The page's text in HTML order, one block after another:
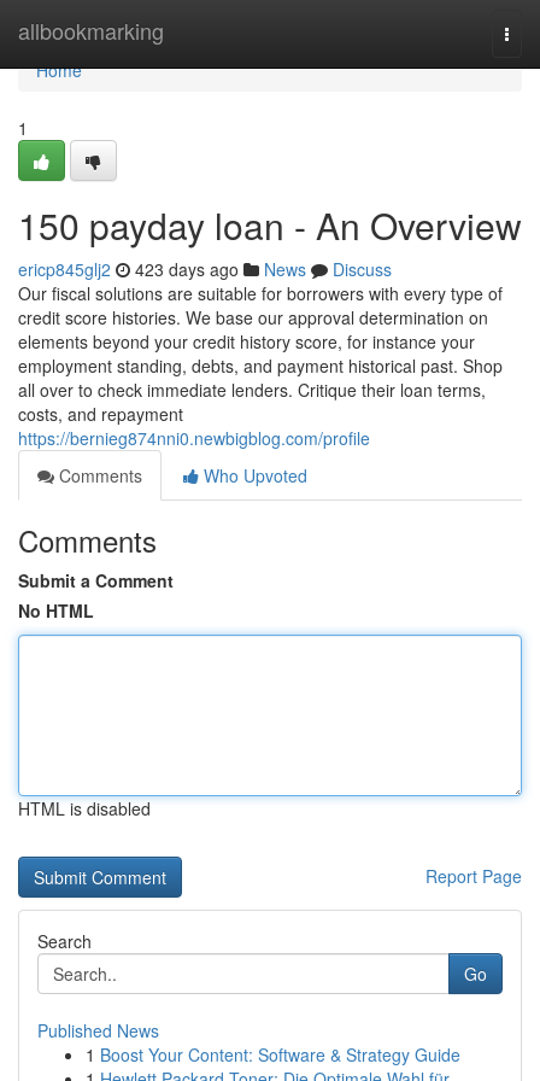
allbookmarking
Home
Home
1
150 payday loan - An Overview
ericp845glj2 423 days ago News
Discuss
Our fiscal solutions are suitable for borrowers with every type of
credit score histories. We base our approval determination on
elements beyond your credit history score, for instance your
employment standing, debts, and payment historical past. Shop
all over to check immediate lenders. Critique their loan terms,
costs, and repayment
https://bernieg874nni0.newbigblog.com/profile
Comments
Who Upvoted
Comments
Submit a Comment
No HTML
HTML is disabled
Report Page
Search
Go
Published News
1 Boost Your Content: Software & Strategy Guide